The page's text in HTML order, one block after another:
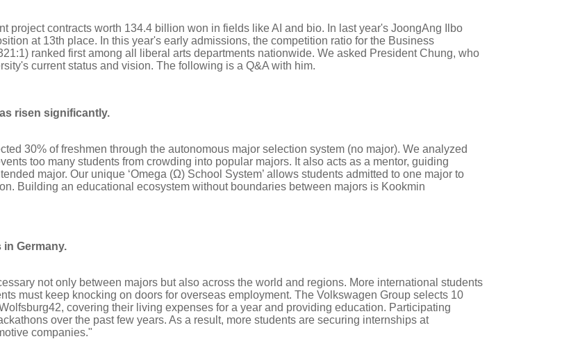
project contracts worth 134.4 billion won in fields like AI and bio. In last year's JoongAng Ilbo
at 13th place. In this year's early admissions, the competition ratio for the Business
ranked first among all liberal arts departments nationwide. We asked President Chung, who
current status and vision. The following is a Q&A with him.
risen significantly.
30% of freshmen through the autonomous major selection system (no major). We analyzed
too many students from crowding into popular majors. It also acts as a mentor, guiding
major. Our unique ‘Omega (Ω) School System’ allows students admitted to one major to
Building an educational ecosystem without boundaries between majors is Kookmin
Germany.
not only between majors but also across the world and regions. More international students
must keep knocking on doors for overseas employment. The Volkswagen Group selects 10
covering their living expenses for a year and providing education. Participating
over the past few years. As a result, more students are securing internships at
companies."